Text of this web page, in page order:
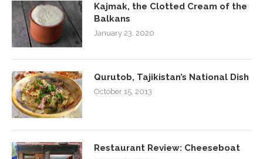
Kajmak, the Clotted Cream of the
Balkans
January 23, 2020
Qurutob, Tajikistan’s National Dish
October 15, 2013
Restaurant Review: Cheeseboat